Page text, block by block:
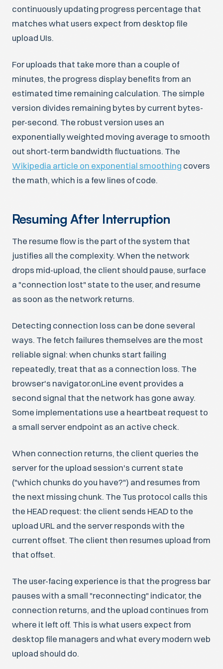
continuously updating progress percentage that
matches what users expect from desktop file
upload UIs.
For uploads that take more than a couple of
minutes, the progress display benefits from an
estimated time remaining calculation. The simple
version divides remaining bytes by current bytes-
per-second. The robust version uses an
exponentially weighted moving average to smooth
out short-term bandwidth fluctuations. The
Wikipedia article on exponential smoothing covers
the math, which is a few lines of code.
Resuming After Interruption
The resume flow is the part of the system that
justifies all the complexity. When the network
drops mid-upload, the client should pause, surface
a "connection lost" state to the user, and resume
as soon as the network returns.
Detecting connection loss can be done several
ways. The fetch failures themselves are the most
reliable signal: when chunks start failing
repeatedly, treat that as a connection loss. The
browser's navigator.onLine event provides a
second signal that the network has gone away.
Some implementations use a heartbeat request to
a small server endpoint as an active check.
When connection returns, the client queries the
server for the upload session's current state
("which chunks do you have?") and resumes from
the next missing chunk. The Tus protocol calls this
the HEAD request: the client sends HEAD to the
upload URL and the server responds with the
current offset. The client then resumes upload from
that offset.
The user-facing experience is that the progress bar
pauses with a small "reconnecting" indicator, the
connection returns, and the upload continues from
where it left off. This is what users expect from
desktop file managers and what every modern web
upload should do.